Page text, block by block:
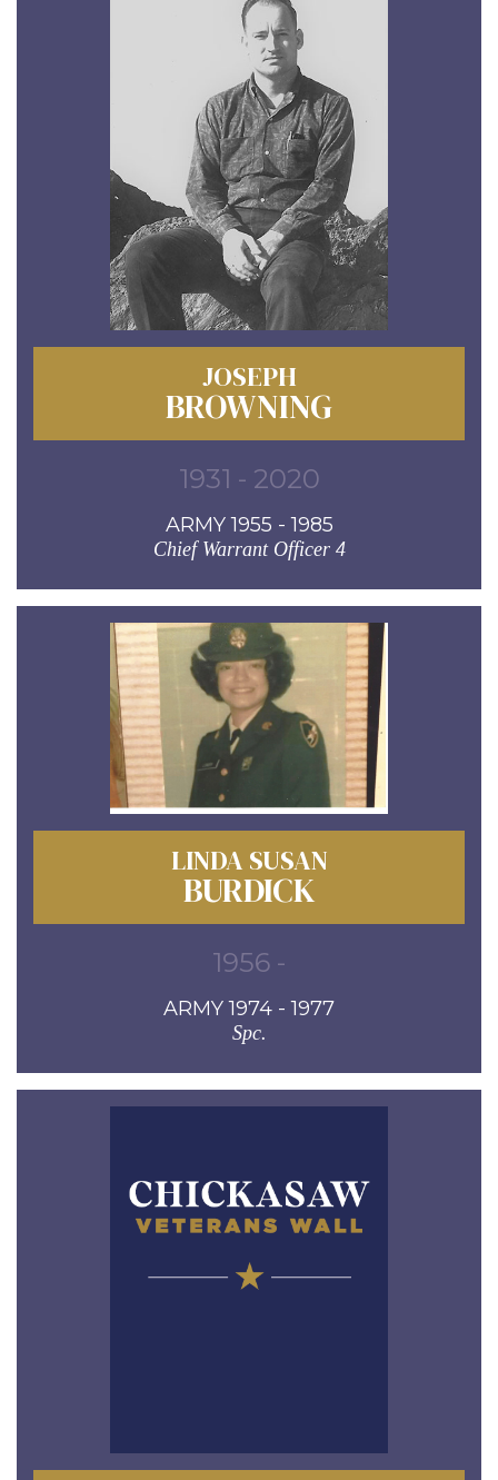
JOSEPH
BROWNING
1931 - 2020
ARMY 1955 - 1985
Chief Warrant Officer 4
LINDA SUSAN
BURDICK
1956 -
ARMY 1974 - 1977
Spc.